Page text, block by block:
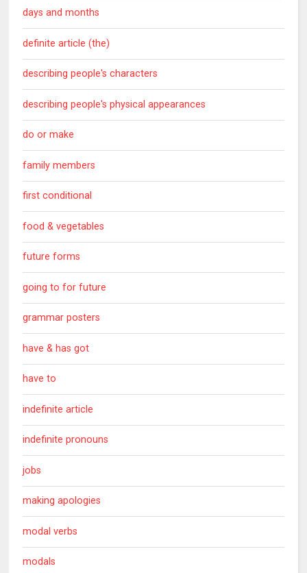
days and months
definite article (the)
describing people's characters
describing people's physical appearances
do or make
family members
first conditional
food & vegetables
future forms
going to for future
grammar posters
have & has got
have to
indefinite article
indefinite pronouns
jobs
making apologies
modal verbs
modals